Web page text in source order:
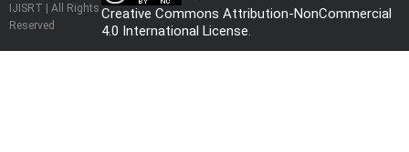
IJISRT | All Rights
Reserved
Creative Commons Attribution-NonCommercial
4.0 International License.